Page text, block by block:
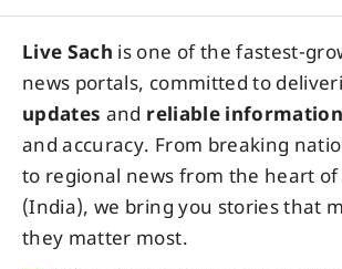
Live Sach is one of the fastest-
news portals, committed to
updates and reliable information
and accuracy. From breaking
to regional news from the heart of
(India), we bring you stories that
they matter most.